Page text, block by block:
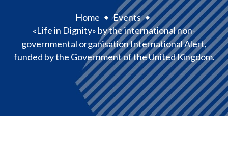
Home
Events
«Life in Dignity» by the international non-
governmental organisation International Alert,
funded by the Government of the United Kingdom.